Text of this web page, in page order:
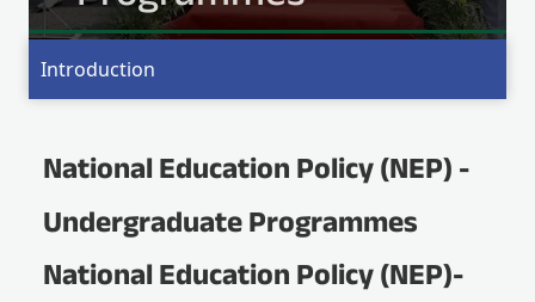
Introduction
National Education Policy (NEP) -
Undergraduate Programmes
National Education Policy (NEP)-